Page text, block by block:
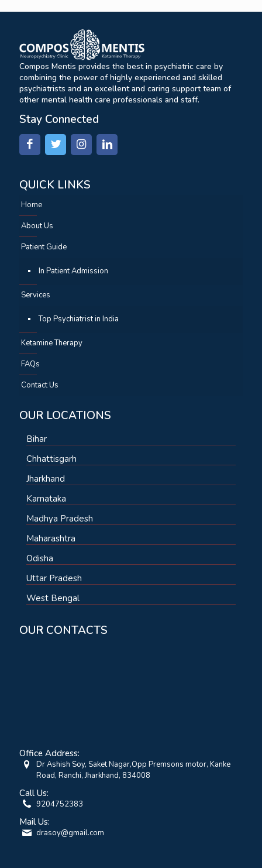
Compos Mentis provides the best in psychiatric care by
combining the power of highly experienced and skilled
psychiatrists and an excellent and caring support team of
other mental health care professionals and staff.
Stay Connected
QUICK LINKS
Home
About Us
Patient Guide
In Patient Admission
Services
Top Psychiatrist in India
Ketamine Therapy
FAQs
Contact Us
OUR LOCATIONS
Bihar
Chhattisgarh
Jharkhand
Karnataka
Madhya Pradesh
Maharashtra
Odisha
Uttar Pradesh
West Bengal
OUR CONTACTS
Office Address:
Dr Ashish Soy, Saket Nagar,Opp Premsons motor, Kanke
Road, Ranchi, Jharkhand, 834008
Call Us:
9204752383
Mail Us:
drasoy@gmail.com